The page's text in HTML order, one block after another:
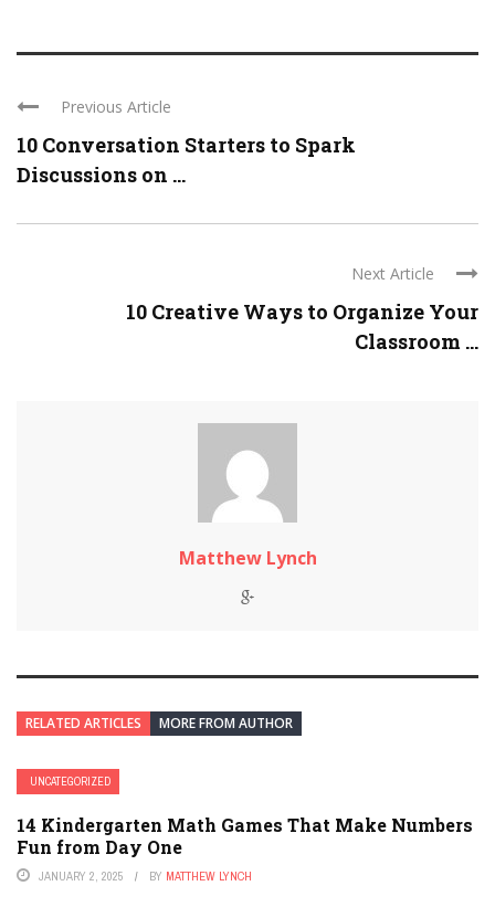
Previous Article
10 Conversation Starters to Spark
Discussions on ...
Next Article
10 Creative Ways to Organize Your
Classroom ...
Matthew Lynch
RELATED ARTICLES MORE FROM AUTHOR
UNCATEGORIZED
14 Kindergarten Math Games That Make Numbers
Fun from Day One
JANUARY 2, 2025 BY MATTHEW LYNCH